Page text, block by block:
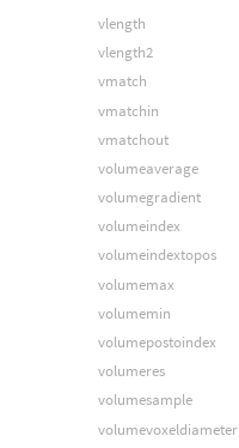
vlength
vlength2
vmatch
vmatchin
vmatchout
volumeaverage
volumegradient
volumeindex
volumeindextopos
volumemax
volumemin
volumepostoindex
volumeres
volumesample
volumevoxeldiameter